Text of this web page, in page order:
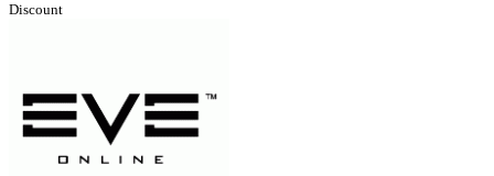
Discount